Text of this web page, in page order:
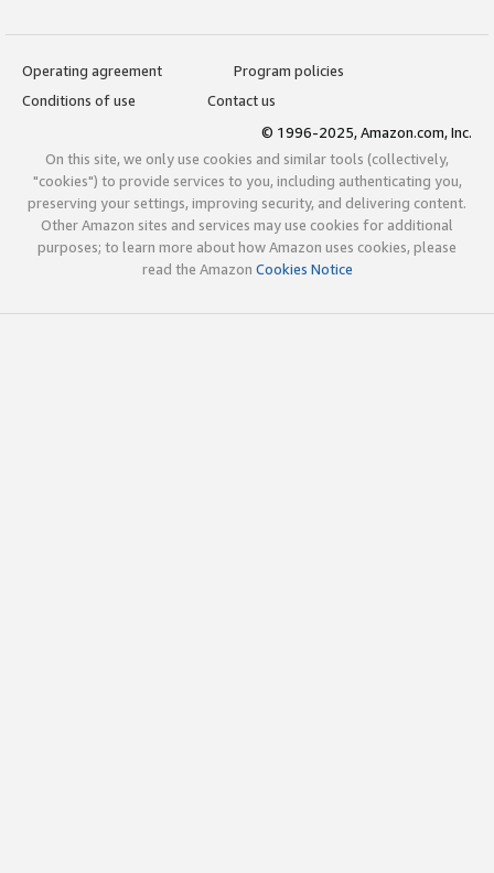
Operating agreement
Program policies
Conditions of use
Contact us
© 1996-2025, Amazon.com, Inc.
On this site, we only use cookies and similar tools (collectively,
"cookies") to provide services to you, including authenticating you,
preserving your settings, improving security, and delivering content.
Other Amazon sites and services may use cookies for additional
purposes; to learn more about how Amazon uses cookies, please
read the Amazon Cookies Notice